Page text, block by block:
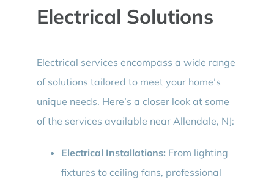
Electrical Solutions
Electrical services encompass a wide range
of solutions tailored to meet your home’s
unique needs. Here’s a closer look at some
of the services available near Allendale, NJ:
Electrical Installations: From lighting
fixtures to ceiling fans, professional